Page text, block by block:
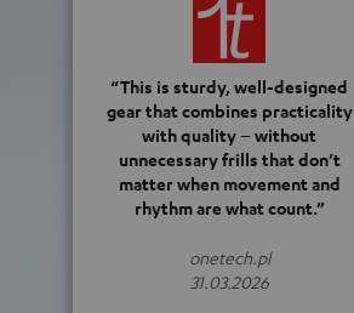
“This is sturdy, well-designed
gear that combines practicality
with quality – without
unnecessary frills that don’t
matter when movement and
rhythm are what count.”
onetech.pl
31.03.2026